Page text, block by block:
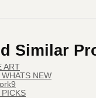
Similar
ART
NEW